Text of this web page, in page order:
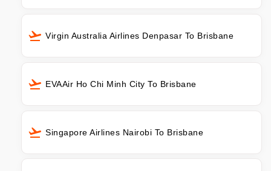
Virgin Australia Airlines Denpasar To Brisbane
EVAAir Ho Chi Minh City To Brisbane
Singapore Airlines Nairobi To Brisbane